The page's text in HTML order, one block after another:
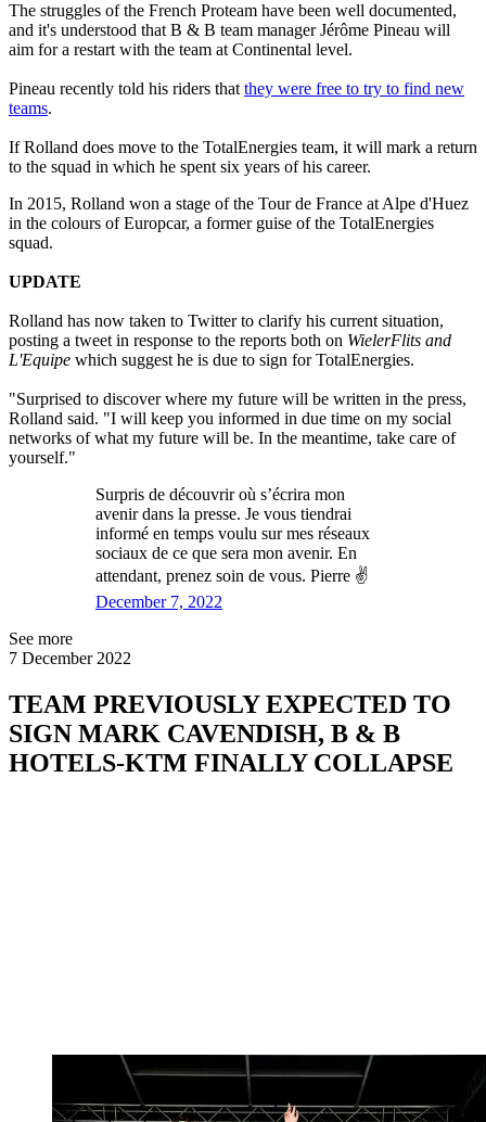
The struggles of the French Proteam have been well documented,
and it's understood that B & B team manager Jérôme Pineau will
aim for a restart with the team at Continental level.
Pineau recently told his riders that they were free to try to find new
teams.
If Rolland does move to the TotalEnergies team, it will mark a return
to the squad in which he spent six years of his career.
In 2015, Rolland won a stage of the Tour de France at Alpe d'Huez
in the colours of Europcar, a former guise of the TotalEnergies
squad.
UPDATE
Rolland has now taken to Twitter to clarify his current situation,
posting a tweet in response to the reports both on WielerFlits and
L'Equipe which suggest he is due to sign for TotalEnergies.
"Surprised to discover where my future will be written in the press,
Rolland said. "I will keep you informed in due time on my social
networks of what my future will be. In the meantime, take care of
yourself."
Surpris de découvrir où s’écrira mon
avenir dans la presse. Je vous tiendrai
informé en temps voulu sur mes réseaux
sociaux de ce que sera mon avenir. En
attendant, prenez soin de vous. Pierre ✌️
December 7, 2022
See more
7 December 2022
TEAM PREVIOUSLY EXPECTED TO
SIGN MARK CAVENDISH, B & B
HOTELS-KTM FINALLY COLLAPSE